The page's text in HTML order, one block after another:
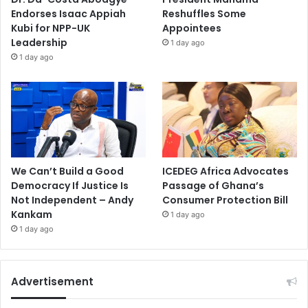
Endorses Isaac Appiah
Kubi for NPP-UK
Leadership
1 day ago
Reshuffles Some
Appointees
1 day ago
We Can’t Build a Good
Democracy If Justice Is
Not Independent – Andy
Kankam
1 day ago
ICEDEG Africa Advocates
Passage of Ghana’s
Consumer Protection Bill
1 day ago
Advertisement